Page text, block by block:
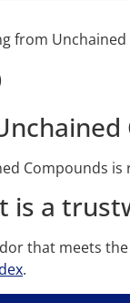
from
Compounds
is a
that meets
.